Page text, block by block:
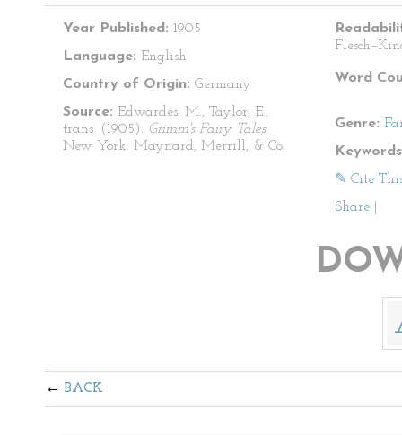
Year Published: 1905
Language: English
Country of Origin: Germany
Source: Edwardes, M., Taylor, E.,
trans. (1905). Grimm's Fairy Tales.
New York: Maynard, Merrill, & Co.
Word
Genre:
✎ Cite
Share
BACK